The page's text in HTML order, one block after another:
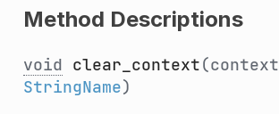
Method Descriptions
void clear_context
StringName)